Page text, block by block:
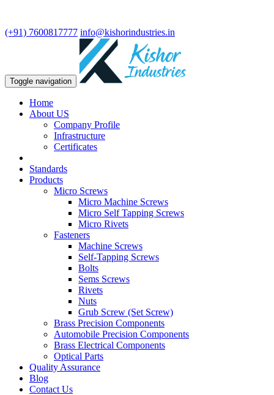
(+91) 7600817777 info@kishorindustries.in
Toggle navigation
Home
About US
Company Profile
Infrastructure
Certificates
Standards
Products
Micro Screws
Micro Machine Screws
Micro Self Tapping Screws
Micro Rivets
Fasteners
Machine Screws
Self-Tapping Screws
Bolts
Sems Screws
Rivets
Nuts
Grub Screw (Set Screw)
Brass Precision Components
Automobile Precision Components
Brass Electrical Components
Optical Parts
Quality Assurance
Blog
Contact Us